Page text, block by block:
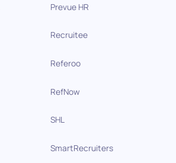
Prevue HR
Recruitee
Referoo
RefNow
SHL
SmartRecruiters